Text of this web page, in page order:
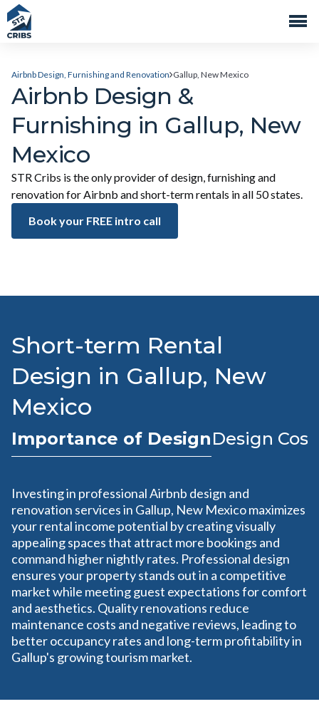
Airbnb Design, Furnishing and Renovation Gallup, New Mexico
Airbnb Design &
Furnishing in Gallup, New
Mexico
STR Cribs is the only provider of design, furnishing and
renovation for Airbnb and short-term rentals in all 50 states.
Book your FREE intro call
Short-term Rental
Design in Gallup, New
Mexico
Importance of DesignDesign
Investing in professional Airbnb design and
renovation services in Gallup, New Mexico maximizes
your rental income potential by creating visually
appealing spaces that attract more bookings and
command higher nightly rates. Professional design
ensures your property stands out in a competitive
market while meeting guest expectations for comfort
and aesthetics. Quality renovations reduce
maintenance costs and negative reviews, leading to
better occupancy rates and long-term profitability in
Gallup's growing tourism market.